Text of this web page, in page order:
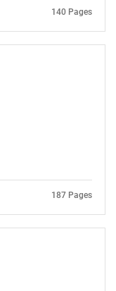
140 Pages
187 Pages